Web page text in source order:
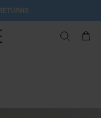
1D:12H:9M:5S